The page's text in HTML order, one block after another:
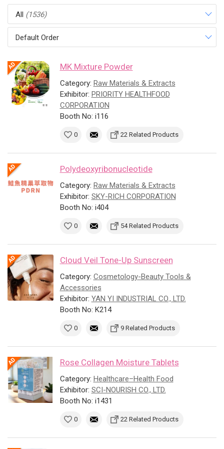
All (1536)
Default Order
MK Mixture Powder
Category: Raw Materials & Extracts
Exhibitor: PRIORITY HEALTHFOOD
CORPORATION
Booth No: i116
0 22 Related Products
Polydeoxyribonucleotide
Category: Raw Materials & Extracts
Exhibitor: SKY-RICH CORPORATION
Booth No: i404
0 54 Related Products
Cloud Veil Tone-Up Sunscreen
Category: Cosmetology-Beauty Tools &
Accessories
Exhibitor: YAN YI INDUSTRIAL CO., LTD.
Booth No: K214
0 9 Related Products
Rose Collagen Moisture Tablets
Category: Healthcare–Health Food
Exhibitor: SCI-NOURISH CO., LTD.
Booth No: i1431
0 22 Related Products